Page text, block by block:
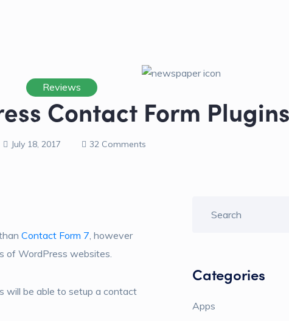
Reviews
Contact Form Plugins
July 18, 2017 32 Comments
Contact Form 7, however
of WordPress websites.
will be able to setup a contact
Categories
Apps